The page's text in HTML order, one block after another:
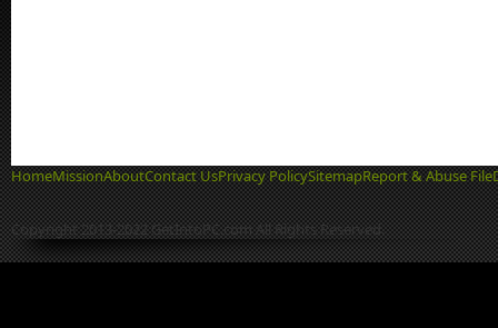
HomeMissionAboutContact UsPrivacy PolicySitemapReport & Abuse File
Copyright 2013-2022 GetIntoPC.com All Rights Reserved.